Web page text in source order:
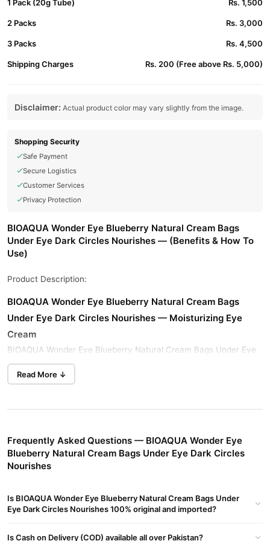
1 Pack (20g Tube) Rs. 1,500
2 Packs Rs. 3,000
3 Packs Rs. 4,500
Shipping Charges Rs. 200 (Free above Rs. 5,000)
Disclaimer: Actual product color may vary slightly from the image.
Shopping Security
Safe Payment
Secure Logistics
Customer Services
Privacy Protection
BIOAQUA Wonder Eye Blueberry Natural Cream Bags
Under Eye Dark Circles Nourishes — (Benefits & How To
Use)
Product Description:
BIOAQUA Wonder Eye Blueberry Natural Cream Bags
Under Eye Dark Circles Nourishes — Moisturizing Eye
Cream
BIOAQUA Wonder Eye Blueberry Natural Cream Bags Under Eye
Dark Circles Nourishes moisturizes eye skin. This cream brightens
the skin around your eyes for a radiant look.
Key Benefits
Blueberry fruit extract and acetyl hexapeptide-8 deeply
delicate eye area skin. It leaves your skin soft and smooth.
leaves eye skin refreshed and comfortable. Get this cream in
Read More ↓
Frequently Asked Questions — BIOAQUA Wonder Eye
Blueberry Natural Cream Bags Under Eye Dark Circles
Nourishes
Is BIOAQUA Wonder Eye Blueberry Natural Cream Bags Under
Eye Dark Circles Nourishes 100% original and imported?
Is Cash on Delivery (COD) available all over Pakistan?